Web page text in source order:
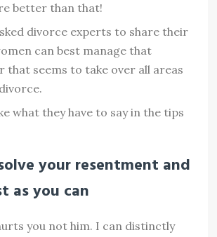
better than that!
divorce experts to share their
can best manage that
that seems to take over all areas
what they have to say in the tips
your resentment and
as you can
you not him. I can distinctly